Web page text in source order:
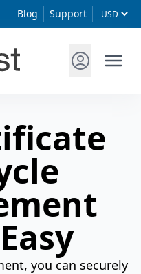
Blog Support
you can securely